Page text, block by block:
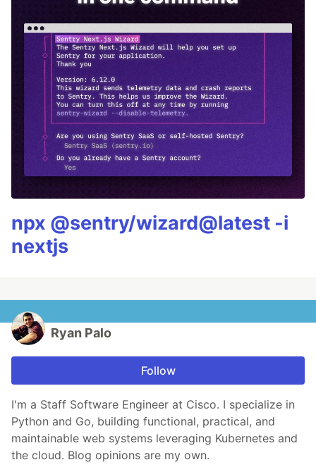
npx @sentry/wizard@latest -i
nextjs
Ryan Palo
Follow
I'm a Staff Software Engineer at Cisco. I specialize in
Python and Go, building functional, practical, and
maintainable web systems leveraging Kubernetes and
the cloud. Blog opinions are my own.